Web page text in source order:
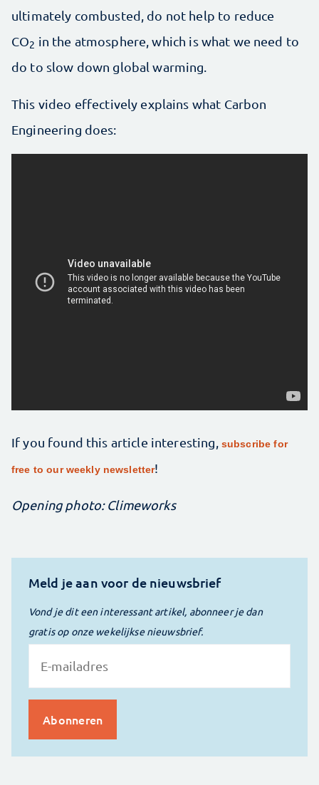
ultimately combusted, do not help to reduce
CO2 in the atmosphere, which is what we need to
do to slow down global warming.
This video effectively explains what Carbon
Engineering does:
If you found this article interesting, subscribe for
free to our weekly newsletter!
Opening photo: Climeworks
Meld je aan voor de nieuwsbrief
Vond je dit een interessant artikel, abonneer je dan
gratis op onze wekelijkse nieuwsbrief.